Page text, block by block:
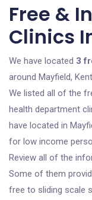
Free &
Clinics
We have located 3
around Mayfield,
We listed all of the
health department
have located in
for low income
Review all of the
Some of them
free to sliding scale